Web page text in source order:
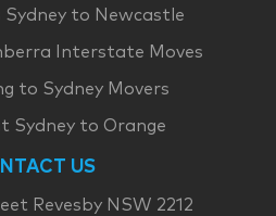
Sydney to Newcastle
Interstate Moves
to Sydney Movers
Sydney to Orange
US
Revesby NSW 2212